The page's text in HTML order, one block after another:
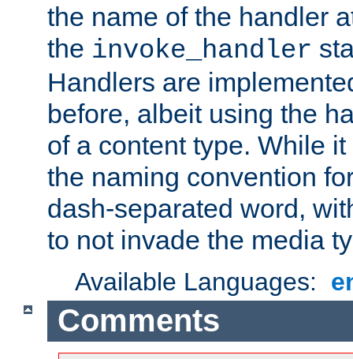
the name of the handler
the invoke_handler
Handlers are
before, albeit using the
of a content type. While
the naming convention
dash-separated word,
to not invade the media
Available Languages:
Comments